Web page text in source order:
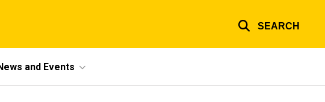
SEARCH
and Events